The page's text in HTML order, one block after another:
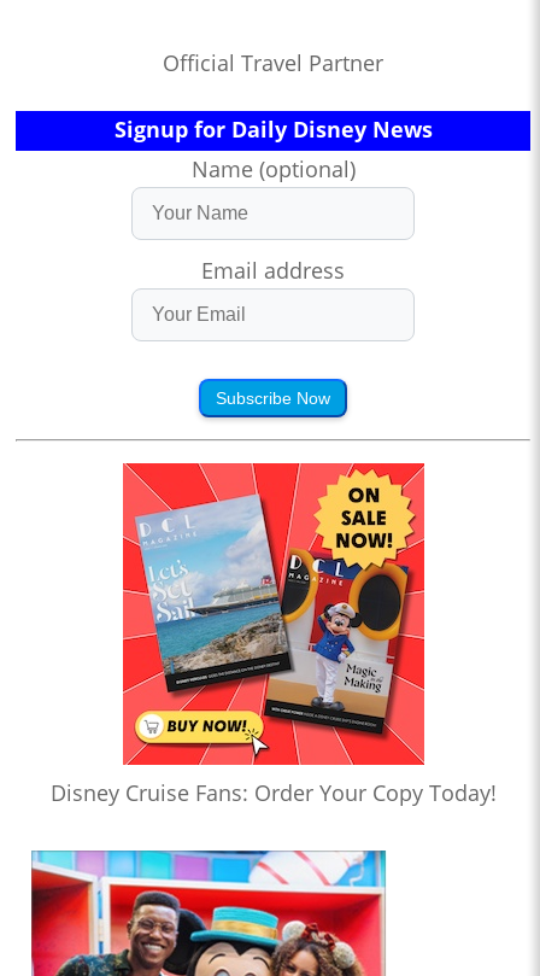
Official Travel Partner
Signup for Daily Disney News
Name (optional)
Email address
Subscribe Now
Disney Cruise Fans: Order Your Copy Today!